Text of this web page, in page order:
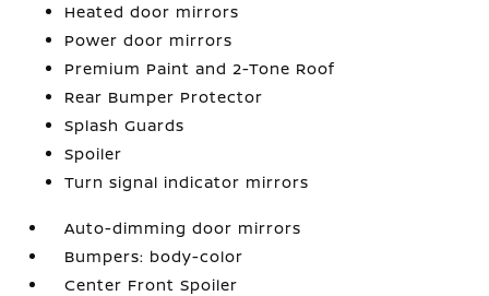
Heated door mirrors
Power door mirrors
Premium Paint and 2-Tone Roof
Rear Bumper Protector
Splash Guards
Spoiler
Turn signal indicator mirrors
Auto-dimming door mirrors
Bumpers: body-color
Center Front Spoiler